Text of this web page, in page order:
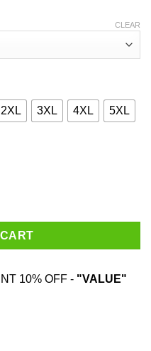
2XL 3XL 4XL 5XL
CLEAR
10% OFF - "VALUE"